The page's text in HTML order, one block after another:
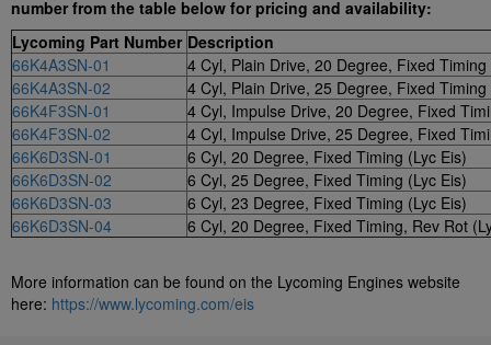
number from the table below for pricing and availability:
Lycoming Part Number Description
66K4A3SN-01
4 Cyl, Plain Drive, 20 Degree, Fixed Timing
66K4A3SN-02
4 Cyl, Plain Drive, 25 Degree, Fixed Timing
66K4F3SN-01
4 Cyl, Impulse Drive, 20 Degree, Fixed
66K4F3SN-02
4 Cyl, Impulse Drive, 25 Degree, Fixed
66K6D3SN-01
6 Cyl, 20 Degree, Fixed Timing (Lyc Eis)
66K6D3SN-02
6 Cyl, 25 Degree, Fixed Timing (Lyc Eis)
66K6D3SN-03
6 Cyl, 23 Degree, Fixed Timing (Lyc Eis)
66K6D3SN-04
6 Cyl, 20 Degree, Fixed Timing, Rev Rot
More information can be found on the Lycoming Engines website
here: https://www.lycoming.com/eis